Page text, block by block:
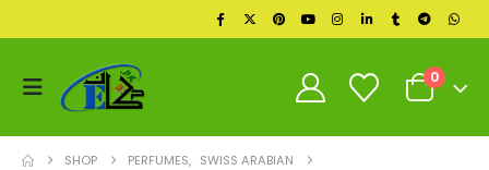
0
SHOP PERFUMES, SWISS ARABIAN